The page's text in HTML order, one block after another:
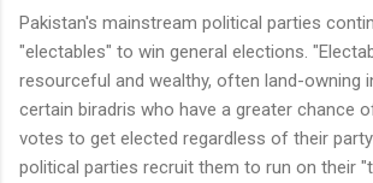
Pakistan's mainstream political parties
"electables" to win general elections.
resourceful and wealthy, often land-owning
certain biradris who have a greater chance
votes to get elected regardless of their
political parties recruit them to run on their